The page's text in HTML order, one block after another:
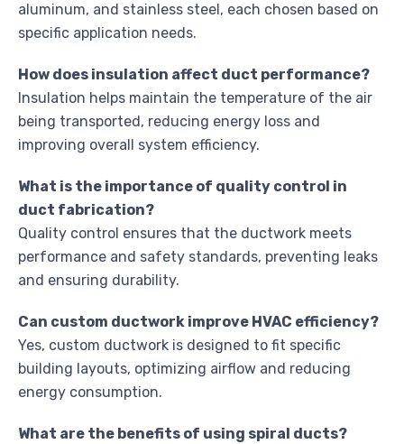
aluminum, and stainless steel, each chosen based on
specific application needs.
How does insulation affect duct performance?
Insulation helps maintain the temperature of the air
being transported, reducing energy loss and
improving overall system efficiency.
What is the importance of quality control in
duct fabrication?
Quality control ensures that the ductwork meets
performance and safety standards, preventing leaks
and ensuring durability.
Can custom ductwork improve HVAC efficiency?
Yes, custom ductwork is designed to fit specific
building layouts, optimizing airflow and reducing
energy consumption.
What are the benefits of using spiral ducts?